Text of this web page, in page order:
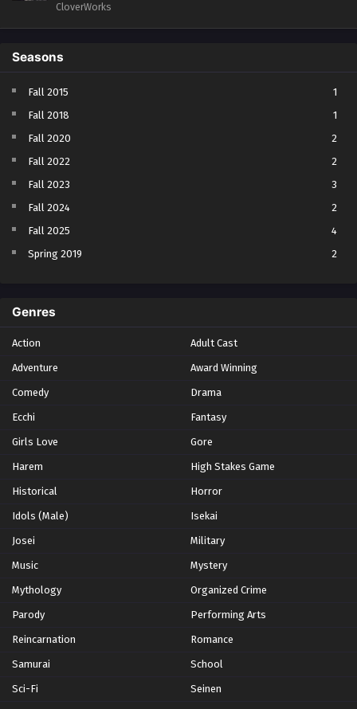
CloverWorks
Seasons
Fall 2015
1
Fall 2018
1
Fall 2020
2
Fall 2022
2
Fall 2023
3
Fall 2024
2
Fall 2025
4
Spring 2019
2
Summer 2021
Summer 2023
Winter 2021
Winter 2026
Genres
Action Adult Cast
Adventure Award Winning
Comedy Drama
Ecchi Fantasy
Girls Love Gore
Harem High Stakes Game
Historical Horror
Idols (Male) Isekai
Josei Military
Music Mystery
Mythology Organized Crime
Parody Performing Arts
Reincarnation Romance
Samurai School
Sci-Fi Seinen